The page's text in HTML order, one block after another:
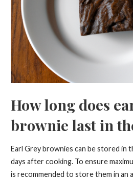
How long does
brownie last in
Earl Grey brownies can be stored in
days after cooking. To ensure
is recommended to store them in